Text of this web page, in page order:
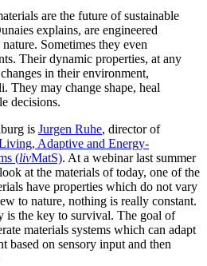
are the future of sustainable
explains, are engineered
Sometimes they even
Their dynamic properties, at any
in their environment,
They may change shape, heal
decisions.
is Jurgen Ruhe, director of
Adaptive and Energy-
(livMatS). At a webinar last summer
at the materials of today, one of the
have properties which do not vary
to nature, nothing is really constant.
is the key to survival. The goal of
materials systems which can adapt
based on sensory input and then